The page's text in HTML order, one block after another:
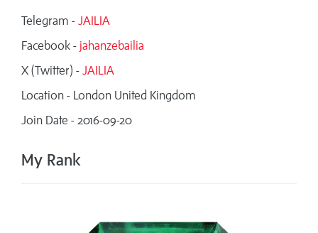
Telegram - JAILIA
Facebook - jahanzebailia
X (Twitter) - JAILIA
Location - London United Kingdom
Join Date - 2016-09-20
My Rank